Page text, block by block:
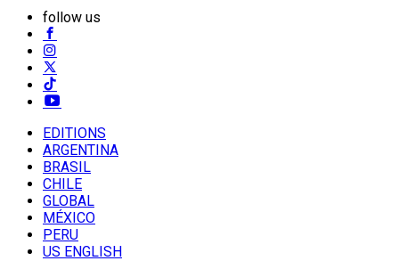
follow us
EDITIONS
ARGENTINA
BRASIL
CHILE
GLOBAL
MÉXICO
PERU
US ENGLISH